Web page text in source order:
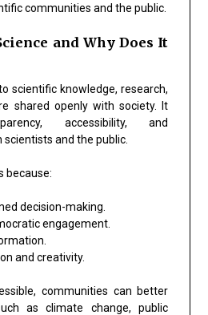
communities and the public.
and Why Does It
scientific knowledge, research,
shared openly with society. It
accessibility, and
and the public.
because:
decision-making.
engagement.
and creativity.
communities can better
as climate change, public